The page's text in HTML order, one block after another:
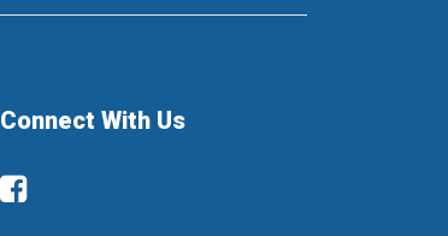
Connect With Us
Facebook